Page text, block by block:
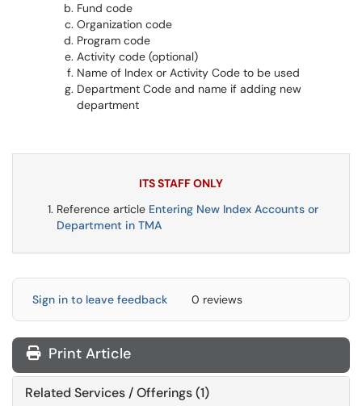
Fund code
Organization code
Program code
Activity code (optional)
Name of Index or Activity Code to be used
Department Code and name if adding new
department
ITS STAFF ONLY
Reference article Entering New Index Accounts or
Department in TMA
Sign in to leave feedback 0 reviews
Print Article
Related Services / Offerings (1)